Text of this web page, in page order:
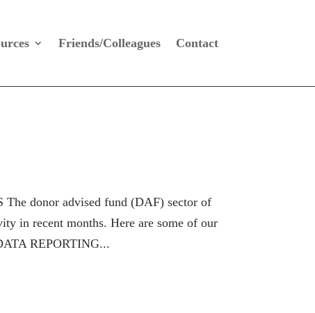
Friends/Colleagues Contact
donor advised fund (DAF) sector of
in recent months. Here are some of our
REPORTING...